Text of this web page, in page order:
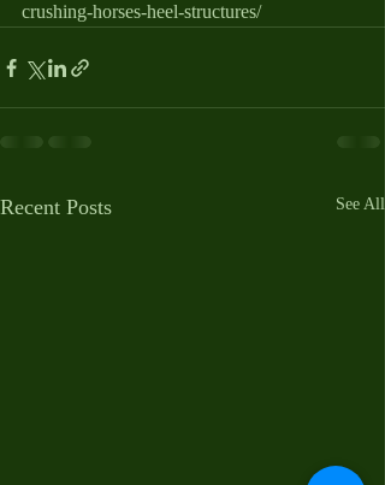
crushing-horses-heel-structures/
Recent Posts See All